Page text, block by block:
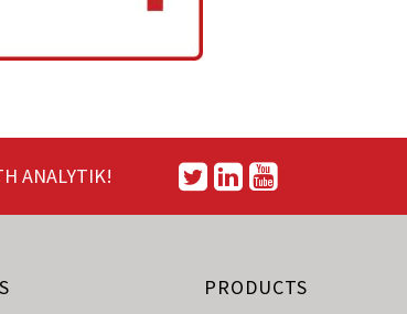
ANALYTIK!
PRODUCTS